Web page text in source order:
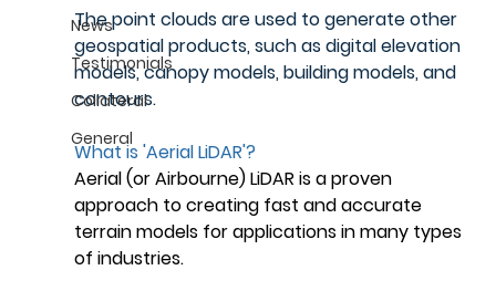
News
Testimonials
Collateral
General
The point clouds are used to generate other
geospatial products, such as digital elevation
models, canopy models, building models, and
contours.
What is 'Aerial LiDAR'?
Aerial (or Airbourne) LiDAR is a proven
approach to creating fast and accurate
terrain models for applications in many types
of industries.